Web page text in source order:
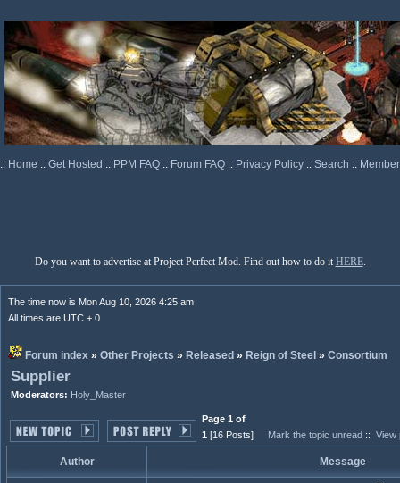
:: Home :: Get Hosted :: PPM FAQ :: Forum FAQ :: Privacy Policy :: Search ::
Do you want to advertise at Project Perfect Mod. Find out how to do it HERE.
The time now is Mon Aug 10, 2026 4:25 am
All times are UTC + 0
Forum index » Other Projects » Released » Reign of Steel » Consortium
Supplier
Moderators: Holy_Master
Page 1 of
1 [16 Posts] Mark the topic unread :: View
Author Message